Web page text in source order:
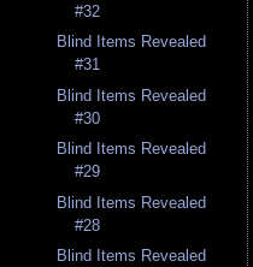
#32
Blind Items Revealed
#31
Blind Items Revealed
#30
Blind Items Revealed
#29
Blind Items Revealed
#28
Blind Items Revealed